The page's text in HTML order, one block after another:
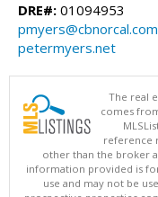
DRE#: 01094953
pmyers@cbnorcal.com
petermyers.net
The real
comes
reference
other than the broker
information provided is
use and may not be